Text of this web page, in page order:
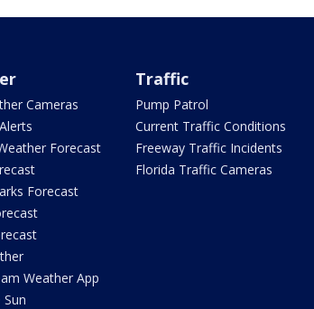
Cameras
Forecast
Forecast
Weather App
Sun
Traffic
Pump Patrol
Current Traffic Conditions
Freeway Traffic Incidents
Florida Traffic Cameras